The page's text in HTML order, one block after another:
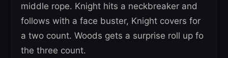
middle rope. Knight hits a neckbreaker and
follows with a face buster, Knight covers for
a two count. Woods gets a surprise roll up fo
the three count.